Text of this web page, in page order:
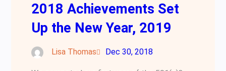
2018 Achievements Set
Up the New Year, 2019
Lisa Thomas Dec 30, 2018